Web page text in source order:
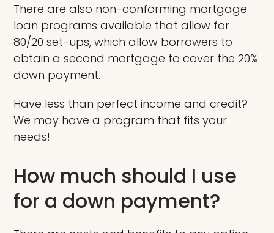
There are also non-conforming mortgage
loan programs available that allow for
80/20 set-ups, which allow borrowers to
obtain a second mortgage to cover the 20%
down payment.
Have less than perfect income and credit?
We may have a program that fits your
needs!
How much should I use
for a down payment?